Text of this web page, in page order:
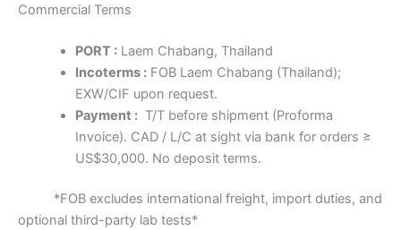
Commercial Terms
PORT :Laem Chabang, Thailand
Incoterms :FOB Laem Chabang (Thailand);
EXW/CIF upon request.
Payment :T/T before shipment (Proforma
Invoice). CAD / L/C at sight via bank for orders ≥
US$30,000. No deposit terms.
*FOB excludes international freight, import duties, and
optional third-party lab tests*